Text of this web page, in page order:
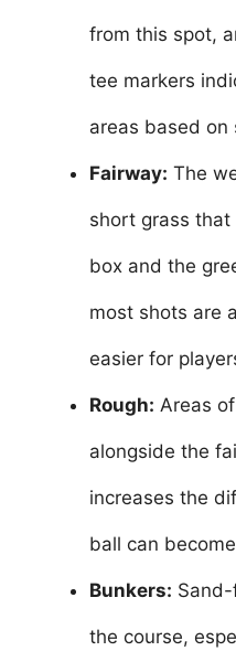
from this spot,
tee markers
areas based on
Fairway: The
short grass
box and the
most shots are
easier for
Rough: Areas
alongside the
increases the
ball can
Bunkers:
the course,